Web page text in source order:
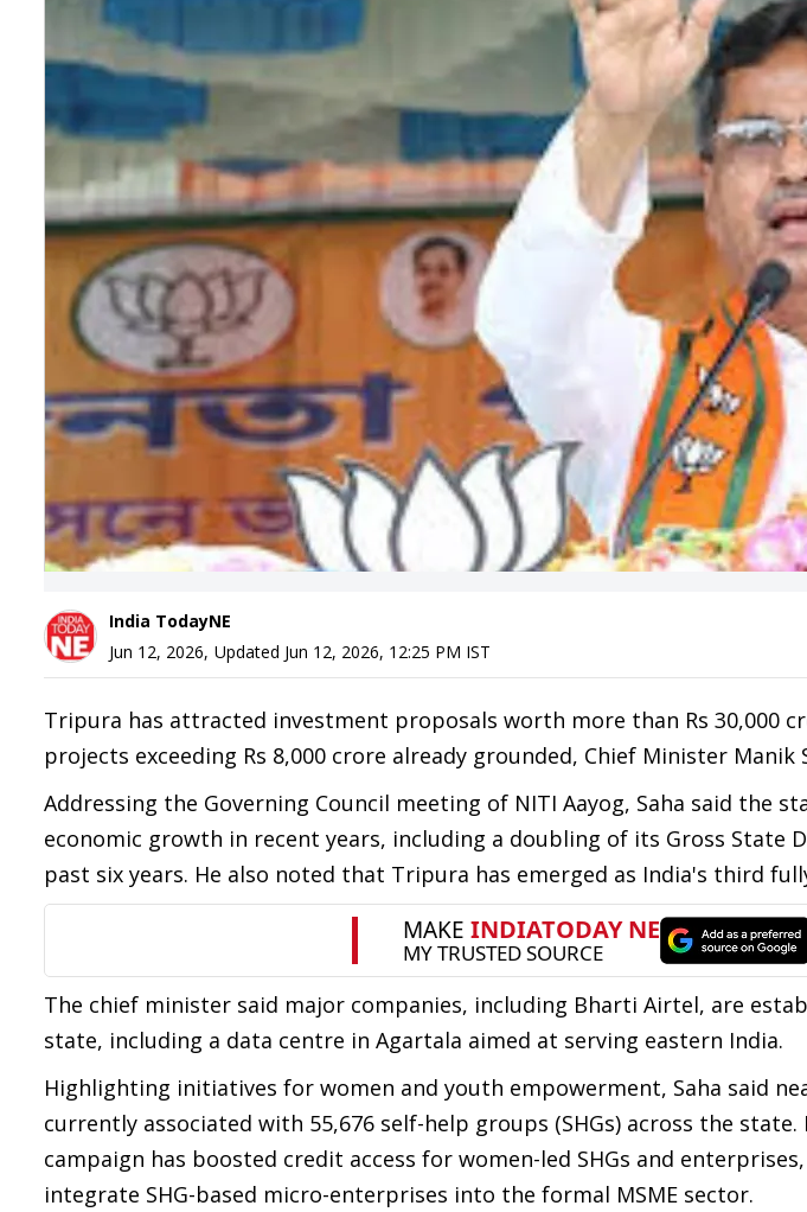
India TodayNE
Jun 12, 2026, Updated Jun 12, 2026, 12:25 PM IST
Tripura has attracted investment proposals worth more than Rs 30,000
projects exceeding Rs 8,000 crore already grounded, Chief Minister Manik
Addressing the Governing Council meeting of NITI Aayog, Saha said the
economic growth in recent years, including a doubling of its Gross State
past six years. He also noted that Tripura has emerged as India's third
The chief minister said major companies, including Bharti Airtel, are
state, including a data centre in Agartala aimed at serving eastern India.
Highlighting initiatives for women and youth empowerment, Saha said
currently associated with 55,676 self-help groups (SHGs) across the
campaign has boosted credit access for women-led SHGs and
integrate SHG-based micro-enterprises into the formal MSME sector.